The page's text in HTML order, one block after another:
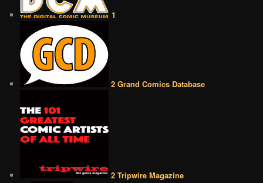
1
2 Grand Comics Database
2 Tripwire Magazine